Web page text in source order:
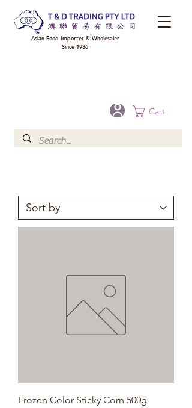
Cart
Asian Food Importer & Wholesaler
Since 1986
Frozen Color Sticky Corn 500g